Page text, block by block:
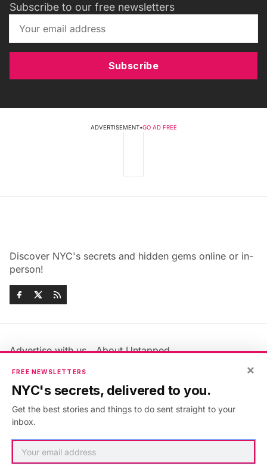
Subscribe to our free newsletters
Subscribe
ADVERTISEMENT•GO AD FREE
Discover NYC's secrets and hidden gems online or in-
person!
Advertise with us
About Untapped
Jobs & Internships
Members FAQ
Privacy Policy
Accessibility Statement
×
FREE NEWSLETTERS
NYC's secrets, delivered to you.
Get the best stories and things to do sent straight to your
inbox.